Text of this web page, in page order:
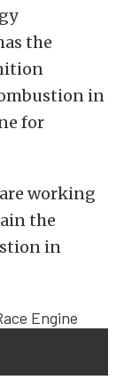
the
in
for
working
the
in